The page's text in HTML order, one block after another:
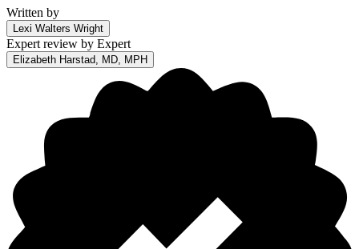
Written by
Lexi Walters Wright
Expert review by Expert
Elizabeth Harstad, MD, MPH